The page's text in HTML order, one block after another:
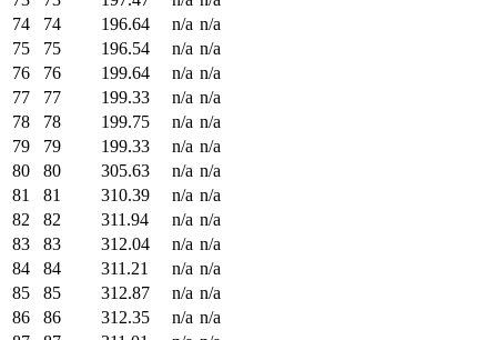
74
74 196.64 n/a n/a
75
75 196.54 n/a n/a
76
76 199.64 n/a n/a
77
77 199.33 n/a n/a
78
78 199.75 n/a n/a
79
79 199.33 n/a n/a
80
80 305.63 n/a n/a
81
81 310.39 n/a n/a
82
82 311.94 n/a n/a
83
83 312.04 n/a n/a
84
84 311.21 n/a n/a
85
85 312.87 n/a n/a
86
86 312.35 n/a n/a